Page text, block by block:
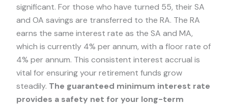
significant. For those who have turned 55, their SA
and OA savings are transferred to the RA. The RA
earns the same interest rate as the SA and MA,
which is currently 4% per annum, with a floor rate of
4% per annum. This consistent interest accrual is
vital for ensuring your retirement funds grow
steadily. The guaranteed minimum interest rate
provides a safety net for your long-term